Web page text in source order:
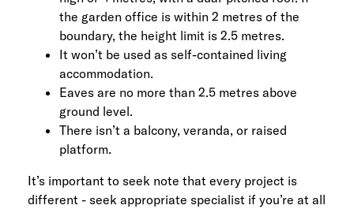
the garden office is within 2 metres of the
boundary, the height limit is 2.5 metres.
It won’t be used as self-contained living
accommodation.
Eaves are no more than 2.5 metres above
ground level.
There isn’t a balcony, veranda, or raised
platform.
It’s important to seek note that every project is
different - seek appropriate specialist if you’re at all